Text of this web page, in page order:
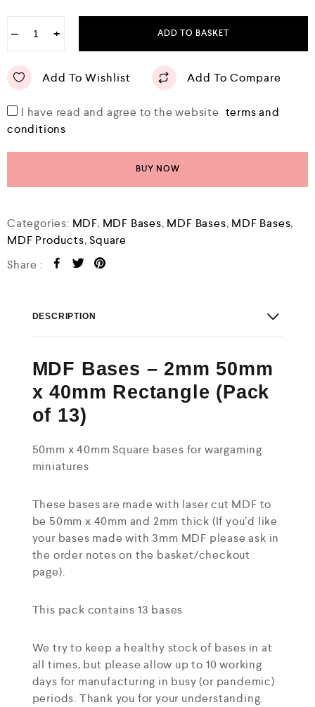
− + ADD TO BASKET
Add To Wishlist Add To Compare
I have read and agree to the website terms and
conditions
BUY NOW
Categories: MDF, MDF Bases, MDF Bases, MDF Bases,
MDF Products,Square
Share :
DESCRIPTION
MDF Bases – 2mm 50mm
x 40mm Rectangle (Pack
of 13)
50mm x 40mm Square bases for wargaming
miniatures
These bases are made with laser cut MDF to
be 50mm x 40mm and 2mm thick (If you’d like
your bases made with 3mm MDF please ask in
the order notes on the basket/checkout
page).
This pack contains 13 bases
We try to keep a healthy stock of bases in at
all times, but please allow up to 10 working
days for manufacturing in busy (or pandemic)
periods. Thank you for your understanding.